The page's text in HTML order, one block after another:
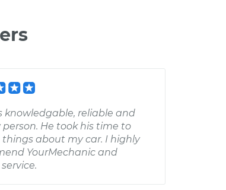
knowledgable, reliable and
person. He took his time to
about my car. I highly
YourMechanic and